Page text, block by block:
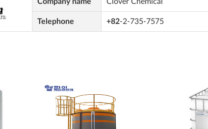
Telephone +82-2-735-7575